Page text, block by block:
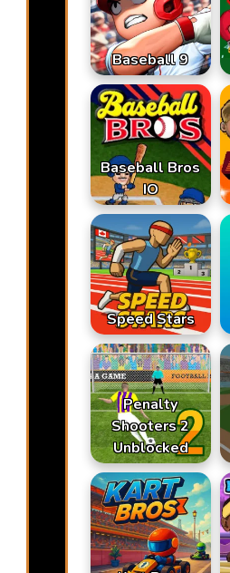
Baseball 9
Baseball Bros
IO
Speed Stars
Penalty
Shooters 2
Unblocked